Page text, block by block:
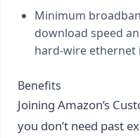
Minimum
download speed
hard-wire ethernet
Benefits
Joining Amazon’s
you don’t need past